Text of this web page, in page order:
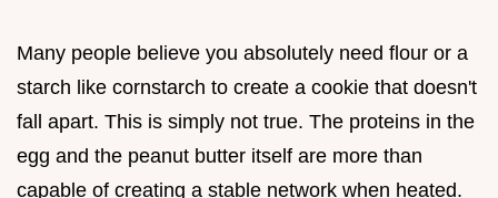
Many people believe you absolutely need flour or a
starch like cornstarch to create a cookie that doesn't
fall apart. This is simply not true. The proteins in the
egg and the peanut butter itself are more than
capable of creating a stable network when heated.